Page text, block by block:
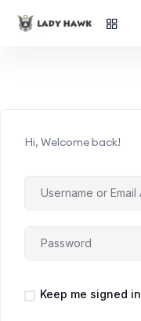
Hi, Welcome back!
Keep me signed in